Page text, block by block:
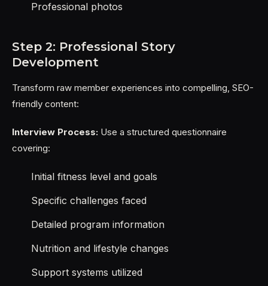
Professional photos
Step 2: Professional Story
Development
Transform raw member experiences into compelling, SEO-
friendly content:
Interview Process: Use a structured questionnaire
covering:
Initial fitness level and goals
Specific challenges faced
Detailed program information
Nutrition and lifestyle changes
Support systems utilized